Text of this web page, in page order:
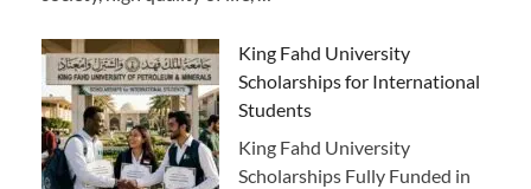
King Fahd University
Scholarships for International
Students
King Fahd University
Scholarships Fully Funded in